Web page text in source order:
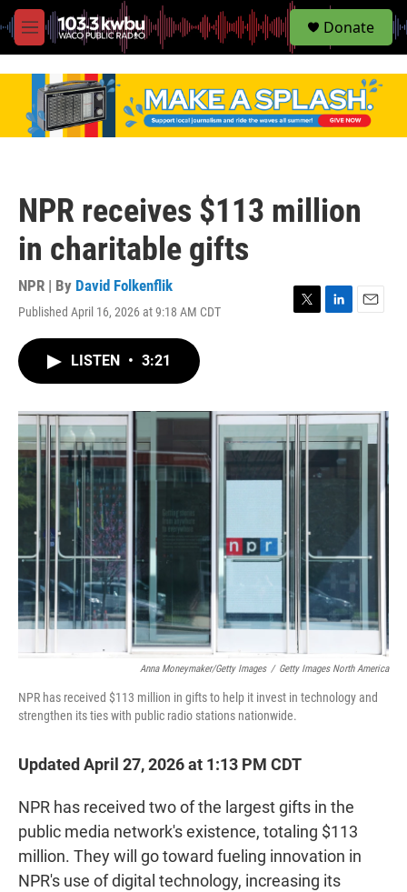
M
e
S
e
Donate
NPR receives $113 million
in charitable gifts
NPR | By David Folkenflik
Published April 16, 2026 at 9:18 AM CDT
r
I
n
LISTEN • 3:21
Anna Moneymaker/Getty Images / Getty Images North America
NPR has received $113 million in gifts to help it invest in technology and
strengthen its ties with public radio stations nationwide.
Updated April 27, 2026 at 1:13 PM CDT
NPR has received two of the largest gifts in the
public media network's existence, totaling $113
million. They will go toward fueling innovation in
NPR's use of digital technology, increasing its